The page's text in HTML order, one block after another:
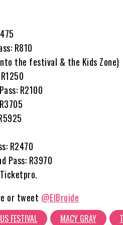
R810
the festival & the Kids Zone)
R2100
R2470
Pass: R3970
or tweet @ElBroide
FESTIVAL MACY GRAY